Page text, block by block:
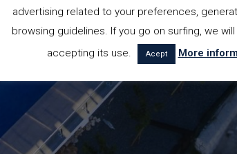
advertising related to your preferences,
browsing guidelines. If you go on surfing, we
accepting its use.
Acept More